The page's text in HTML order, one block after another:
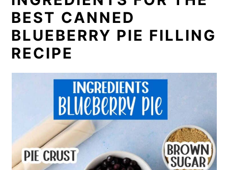
BEST CANNED
BLUEBERRY PIE FILLING
RECIPE